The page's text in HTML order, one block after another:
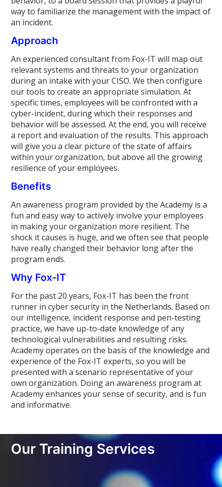
way to familiarize the management with the impact of
an incident.
Approach
An experienced consultant from Fox-IT will map out
relevant systems and threats to your organization
during an intake with your CISO. We then configure
our tools to create an appropriate simulation. At
specific times, employees will be confronted with a
cyber-incident, during which their responses and
behavior will be assessed. At the end, you will receive
a report and evaluation of the results. This approach
will give you a clear picture of the state of affairs
within your organization, but above all the growing
resilience of your employees.
Benefits
An awareness program provided by the Academy is a
fun and easy way to actively involve your employees
in making your organization more resilient. The
shock it causes is huge, and we often see that people
have really changed their behavior long after the
program ends.
Why Fox-IT
For the past 20 years, Fox-IT has been the front
runner in cyber security in the Netherlands. Based on
our intelligence, incident response and pen-testing
practice, we have up-to-date knowledge of any
technological vulnerabilities and resulting risks.
Academy operates on the basis of the knowledge and
experience of the Fox-IT experts, so you will be
presented with a scenario representative of your
own organization. Doing an awareness program at
Academy enhances your sense of security, and is fun
and informative.
Our Training Services